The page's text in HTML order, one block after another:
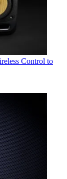
Control to